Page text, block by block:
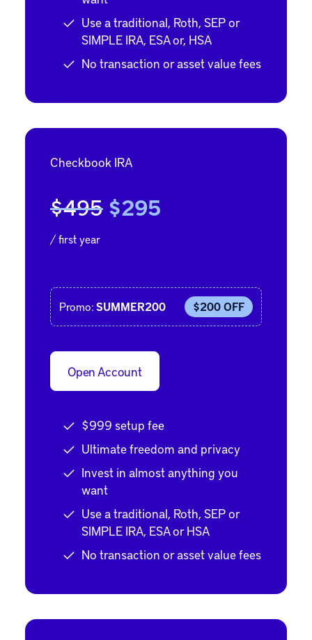
Use a traditional, Roth, SEP or
SIMPLE IRA, ESA or, HSA
No transaction or asset value fees
Checkbook IRA
$495 $295
/ first year
Promo:SUMMER200 $200 OFF
Open Account
$999 setup fee
Ultimate freedom and privacy
Invest in almost anything you
want
Use a traditional, Roth, SEP or
SIMPLE IRA, ESA or HSA
No transaction or asset value fees